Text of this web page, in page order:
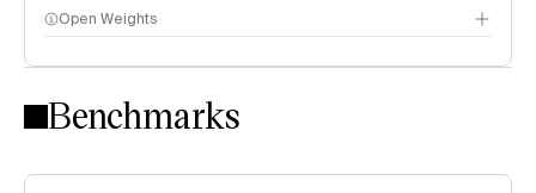
Intelligence Index methodology
Open Weights
Benchmarks